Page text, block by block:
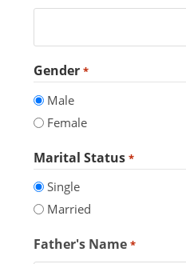
Gender *
Male
Female
Marital Status *
Single
Married
Father's Name *